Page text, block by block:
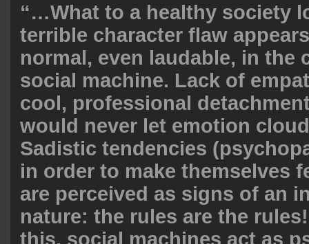
“…What to a healthy society
terrible character flaw
normal, even laudable, in the
social machine. Lack of
cool, professional
would never let emotion
Sadistic tendencies
in order to make themselves
are perceived as signs of an
nature: the rules are the
this, social machines act as